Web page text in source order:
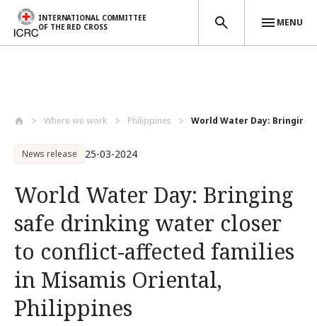
INTERNATIONAL COMMITTEE
OF THE RED CROSS
MENU
Where we work Philippines World Water Day: Bringing
News release 25-03-2024
World Water Day: Bringing
safe drinking water closer
to conflict-affected families
in Misamis Oriental,
Philippines